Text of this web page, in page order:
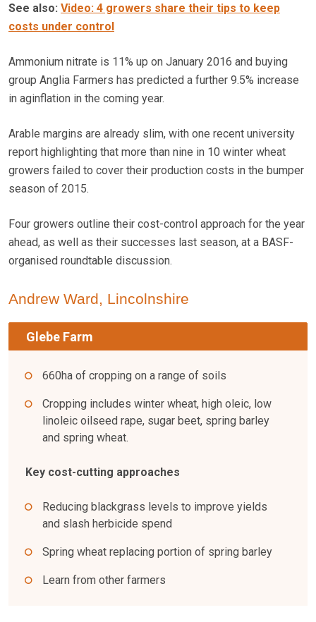
See also: Video: 4 growers share their tips to keep
costs under control
Ammonium nitrate is 11% up on January 2016 and buying
group Anglia Farmers has predicted a further 9.5% increase
in aginflation in the coming year.
Arable margins are already slim, with one recent university
report highlighting that more than nine in 10 winter wheat
growers failed to cover their production costs in the bumper
season of 2015.
Four growers outline their cost-control approach for the year
ahead, as well as their successes last season, at a BASF-
organised roundtable discussion.
Andrew Ward, Lincolnshire
Glebe Farm
660ha of cropping on a range of soils
Cropping includes winter wheat, high oleic, low
linoleic oilseed rape, sugar beet, spring barley
and spring wheat.
Key cost-cutting approaches
Reducing blackgrass levels to improve yields
and slash herbicide spend
Spring wheat replacing portion of spring barley
Learn from other farmers